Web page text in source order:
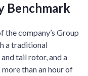
Benchmark
the company’s Group
a traditional
tail rotor, and a
than an hour of